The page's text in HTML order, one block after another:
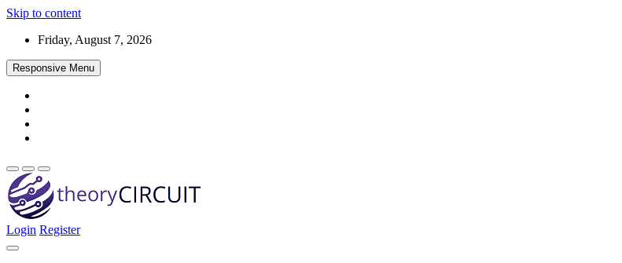
Skip to content
Friday, August 7, 2026
Responsive Menu
theoryCIRCUIT – The Online Community for Electronics and Circuit Design
Login Register